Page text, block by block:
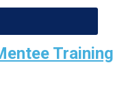
Training